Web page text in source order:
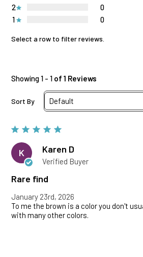
1 0
2 0
Select a row to filter reviews.
Showing 1 - 1 of 1 Reviews
Sort By
K Karen D
Verified Buyer
Rare find
January 23rd, 2026
To me the brown is a color you don't
with many other colors.